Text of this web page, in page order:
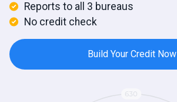
Reports to all 3 bureaus
No credit check
Build Your Credit Now